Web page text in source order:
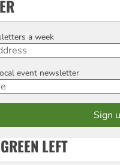
a week
event newsletter
LEFT